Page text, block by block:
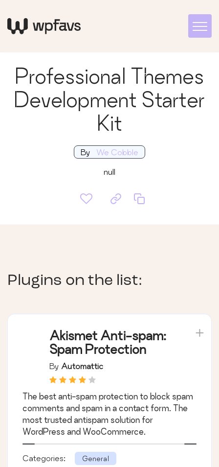
Professional Themes
Development Starter
Kit
By We Cobble
null
Plugins on the list:
Akismet Anti-spam:
Spam Protection
By Automattic
The best anti-spam protection to block spam
comments and spam in a contact form. The
most trusted antispam solution for
WordPress and WooCommerce.
Categories: General